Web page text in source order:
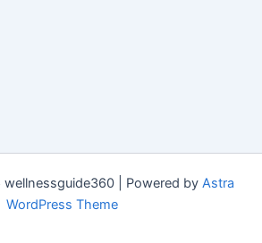
| Powered by Astra
WordPress Theme